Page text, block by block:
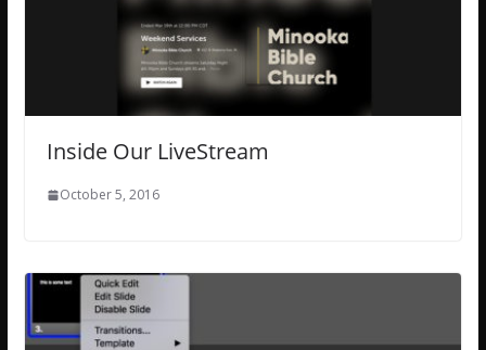
Inside Our LiveStream
October 5, 2016